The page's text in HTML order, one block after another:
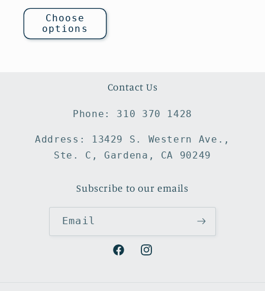
price
Choose
options
Contact Us
Phone: 310 370 1428
Address: 13429 S. Western Ave.,
Ste. C, Gardena, CA 90249
Subscribe to our emails
Email
FacebookInstagram